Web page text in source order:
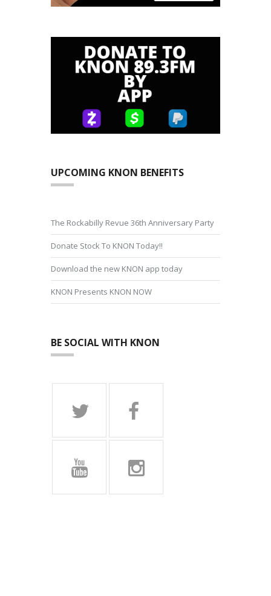
UPCOMING KNON BENEFITS
The Rockabilly Revue 36th Anniversary Party
Donate Stock To KNON Today!!
Download the new KNON app today
KNON Presents KNON NOW
BE SOCIAL WITH KNON